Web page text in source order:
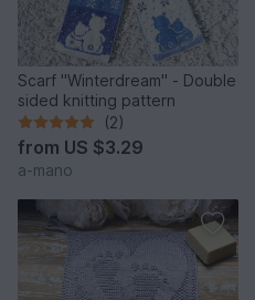
Scarf "Winterdream" - Double
sided knitting pattern
(2)
from US $3.29
a-mano